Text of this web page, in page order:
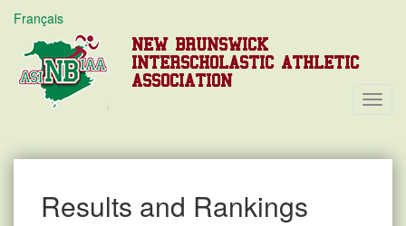
Français
NEW BRUNSWICK
INTERSCHOLASTIC ATHLETIC
ASSOCIATION
Results and Rankings